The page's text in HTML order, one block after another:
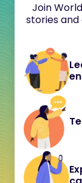
Join
stories